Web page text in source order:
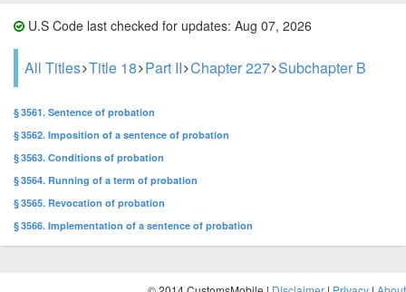
U.S Code last checked for updates: Aug 07, 2026
All Titles Title 18 Part II Chapter 227 Subchapter B
§ 3561. Sentence of probation
§ 3562. Imposition of a sentence of probation
§ 3563. Conditions of probation
§ 3564. Running of a term of probation
§ 3565. Revocation of probation
§ 3566. Implementation of a sentence of probation